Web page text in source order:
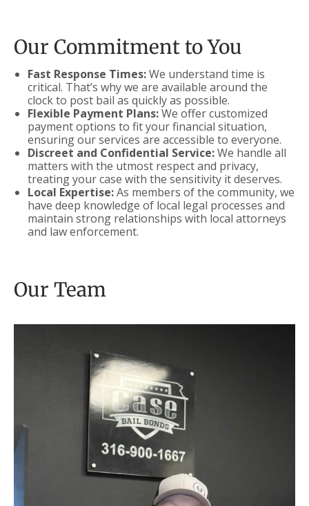
Our Commitment to You
Fast Response Times:We understand time is
critical. That’s why we are available around the
clock to post bail as quickly as possible.
Flexible Payment Plans:We offer customized
payment options to fit your financial situation,
ensuring our services are accessible to everyone.
Discreet and Confidential Service:We handle all
matters with the utmost respect and privacy,
treating your case with the sensitivity it deserves.
Local Expertise:As members of the community, we
have deep knowledge of local legal processes and
maintain strong relationships with local attorneys
and law enforcement.
Our Team